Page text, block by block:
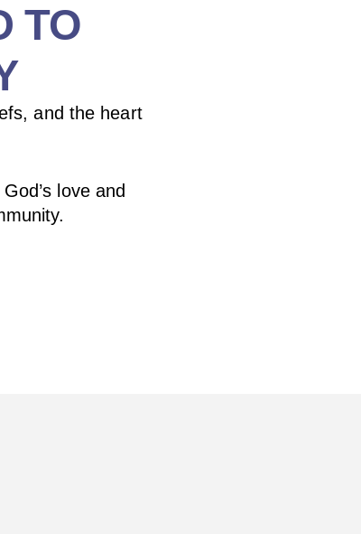
TO
and the heart
love and